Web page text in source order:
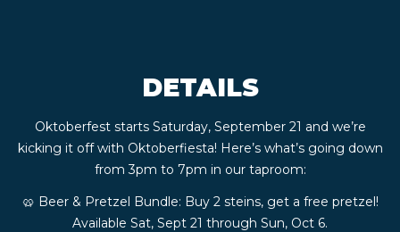
BOOK
EVENT
DETAILS
Oktoberfest starts Saturday, September 21 and we’re
kicking it off with Oktoberfiesta! Here’s what’s going down
from 3pm to 7pm in our taproom:
🥨 Beer & Pretzel Bundle: Buy 2 steins, get a free pretzel!
Available Sat, Sept 21 through Sun, Oct 6.